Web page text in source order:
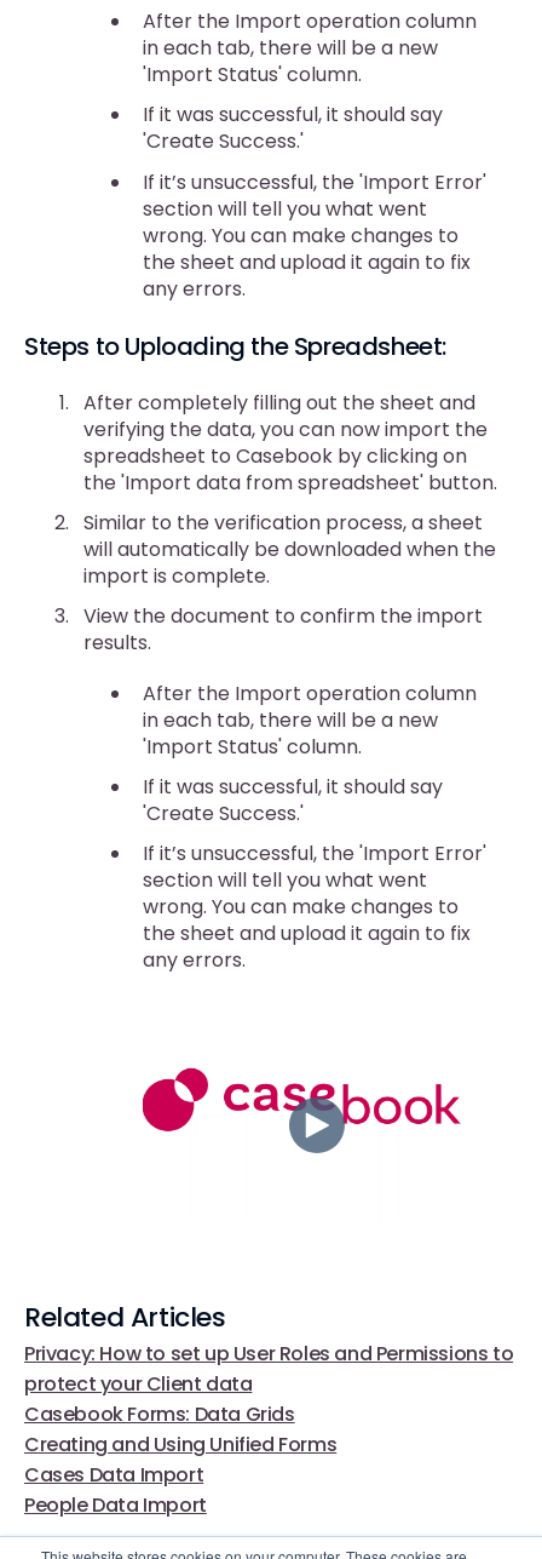
After the Import operation column
in each tab, there will be a new
'Import Status' column.
If it was successful, it should say
'Create Success.'
If it’s unsuccessful, the 'Import Error'
section will tell you what went
wrong. You can make changes to
the sheet and upload it again to fix
any errors.
Steps to Uploading the Spreadsheet:
After completely filling out the sheet and
verifying the data, you can now import the
spreadsheet to Casebook by clicking on
the 'Import data from spreadsheet' button.
Similar to the verification process, a sheet
will automatically be downloaded when the
import is complete.
View the document to confirm the import
results.
After the Import operation column
in each tab, there will be a new
'Import Status' column.
If it was successful, it should say
'Create Success.'
If it’s unsuccessful, the 'Import Error'
section will tell you what went
wrong. You can make changes to
the sheet and upload it again to fix
any errors.
Related Articles
Privacy: How to set up User Roles and Permissions to
protect your Client data
Casebook Forms: Data Grids
Creating and Using Unified Forms
Cases Data Import
People Data Import